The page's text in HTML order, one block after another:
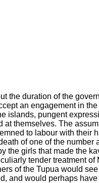
the duration of the
an engagement in
islands, pungent
themselves. The
to labour with their
of one of the number
the girls that made the
tender treatment
of the Tupua would
and would perhaps